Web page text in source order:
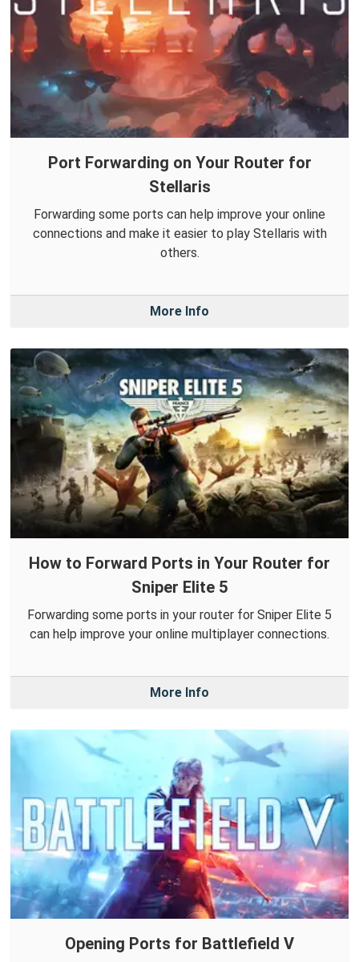
Port Forwarding on Your Router for
Stellaris
Forwarding some ports can help improve your online
connections and make it easier to play Stellaris with
others.
More Info
How to Forward Ports in Your Router for
Sniper Elite 5
Forwarding some ports in your router for Sniper Elite 5
can help improve your online multiplayer connections.
More Info
Opening Ports for Battlefield V